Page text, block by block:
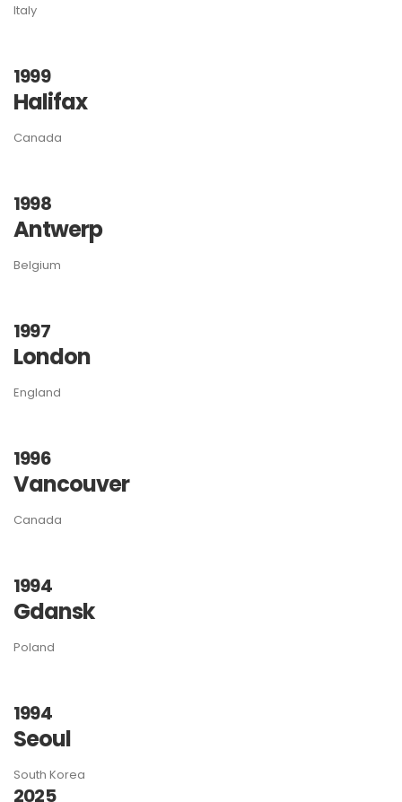
Italy
1999
Halifax
Canada
1998
Antwerp
Belgium
1997
London
England
1996
Vancouver
Canada
1994
Gdansk
Poland
1994
Seoul
South Korea
2025